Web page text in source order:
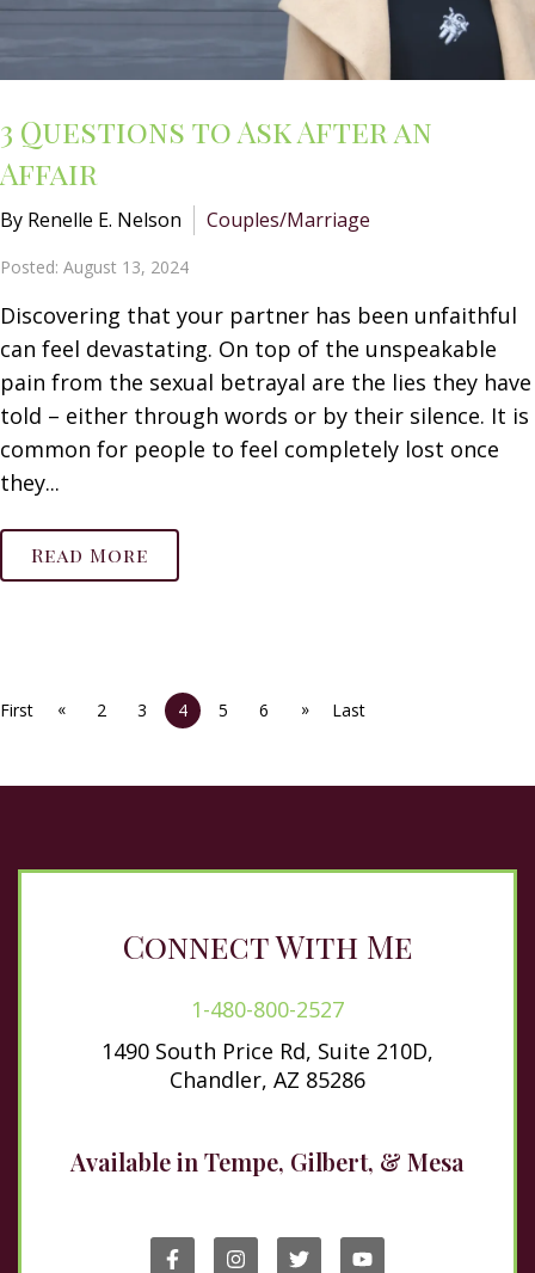
3 Questions to Ask After an
Affair
By Renelle E. Nelson Couples/Marriage
Posted: August 13, 2024
Discovering that your partner has been unfaithful
can feel devastating. On top of the unspeakable
pain from the sexual betrayal are the lies they have
told – either through words or by their silence. It is
common for people to feel completely lost once
they...
Read More
First « 2 3 4 5 6 » Last
Connect With Me
1-480-800-2527
1490 South Price Rd, Suite 210D,
Chandler, AZ 85286
Available in Tempe, Gilbert, & Mesa